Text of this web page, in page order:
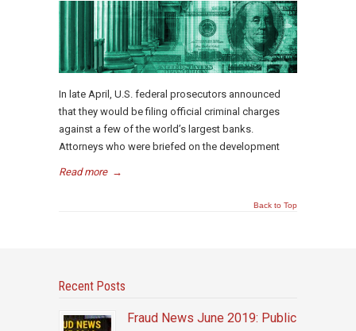
In late April, U.S. federal prosecutors announced
that they would be filing official criminal charges
against a few of the world’s largest banks.
Attorneys who were briefed on the development
Read more →
Back to Top
Recent Posts
Fraud News June 2019: Public